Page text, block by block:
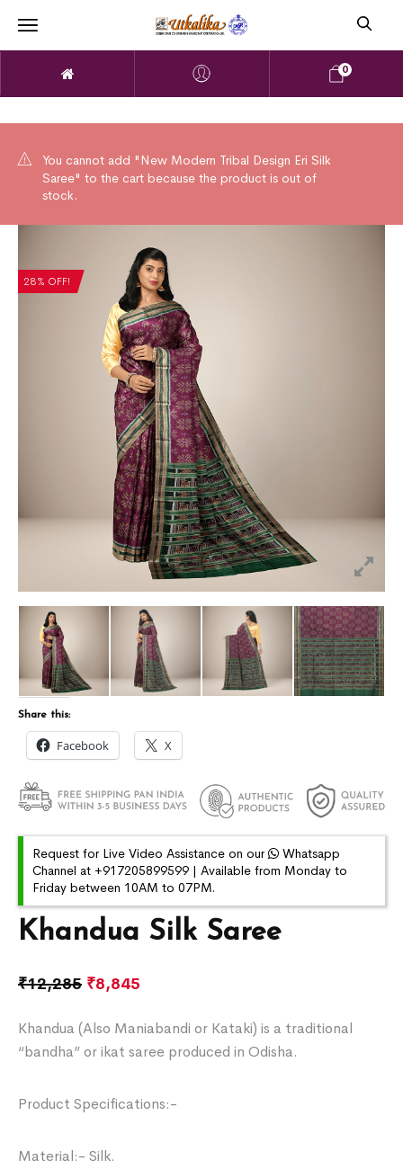
0
You cannot add "New Modern Tribal Design Eri Silk
Saree" to the cart because the product is out of
stock.
28% OFF!
Khandua Silk Saree
₹12,285 ₹8,845
Khandua (Also Maniabandi or Kataki) is a traditional
“bandha” or ikat saree produced in Odisha.
Product Specifications:-
Material:- Silk.
Share this:
Facebook X
Request for Live Video Assistance on our
Whatsapp
Channel at +917205899599 | Available from Monday to
Friday between 10AM to 07PM.